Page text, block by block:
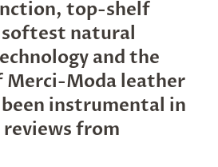
top-shelf
natural
and the
Moda leather
instrumental in
from